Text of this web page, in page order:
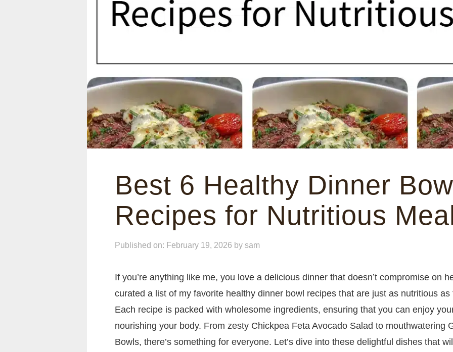
Best 6 Healthy Dinner
Recipes for Nutritious
Published on: February 19, 2026 by sam
If you’re anything like me, you love a delicious dinner that doesn’t compromise on
curated a list of my favorite healthy dinner bowl recipes that are just as nutritious
Each recipe is packed with wholesome ingredients, ensuring that you can enjoy
nourishing your body. From zesty Chickpea Feta Avocado Salad to mouthwatering
Bowls, there’s something for everyone. Let’s dive into these delightful dishes that